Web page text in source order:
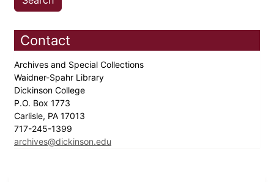
Contact
Archives and Special Collections
Waidner-Spahr Library
Dickinson College
P.O. Box 1773
Carlisle, PA 17013
717-245-1399
archives@dickinson.edu